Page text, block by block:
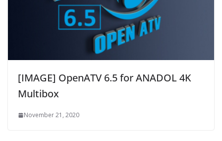
[IMAGE] OpenATV 6.5 for ANADOL 4K
Multibox
November 21, 2020